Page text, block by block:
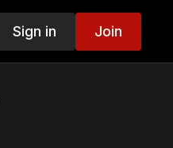
Sign in Join